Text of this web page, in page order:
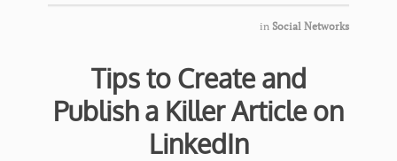
in Social Networks
Tips to Create and
Publish a Killer Article on
LinkedIn